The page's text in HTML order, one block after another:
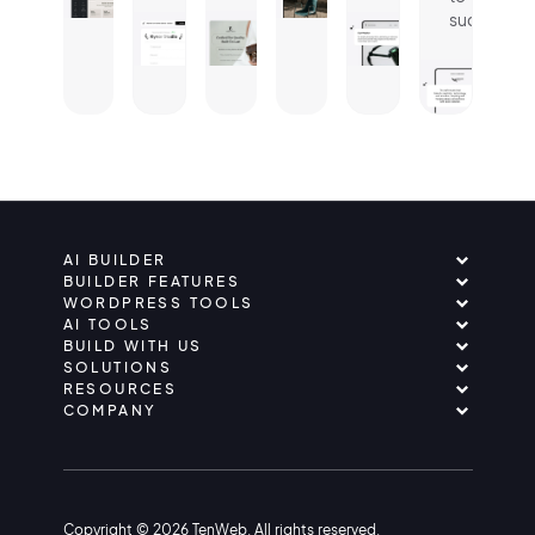
success.
AI BUILDER
BUILDER FEATURES
WORDPRESS TOOLS
AI TOOLS
BUILD WITH US
SOLUTIONS
RESOURCES
COMPANY
Copyright © 2026 TenWeb. All rights reserved.